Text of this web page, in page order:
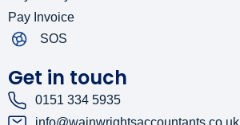
Pay Invoice
SOS
Get in touch
0151 334 5935
info@wainwrightsaccountants.co.uk